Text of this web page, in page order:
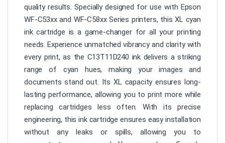
quality results. Specially designed for use with Epson
WF-C53xx and WF-C58xx Series printers, this XL cyan
ink cartridge is a game-changer for all your printing
needs. Experience unmatched vibrancy and clarity with
every print, as the C13T11D240 ink delivers a striking
range of cyan hues, making your images and
documents stand out. Its XL capacity ensures long-
lasting performance, allowing you to print more while
replacing cartridges less often. With its precise
engineering, this ink cartridge ensures easy installation
without any leaks or spills, allowing you to